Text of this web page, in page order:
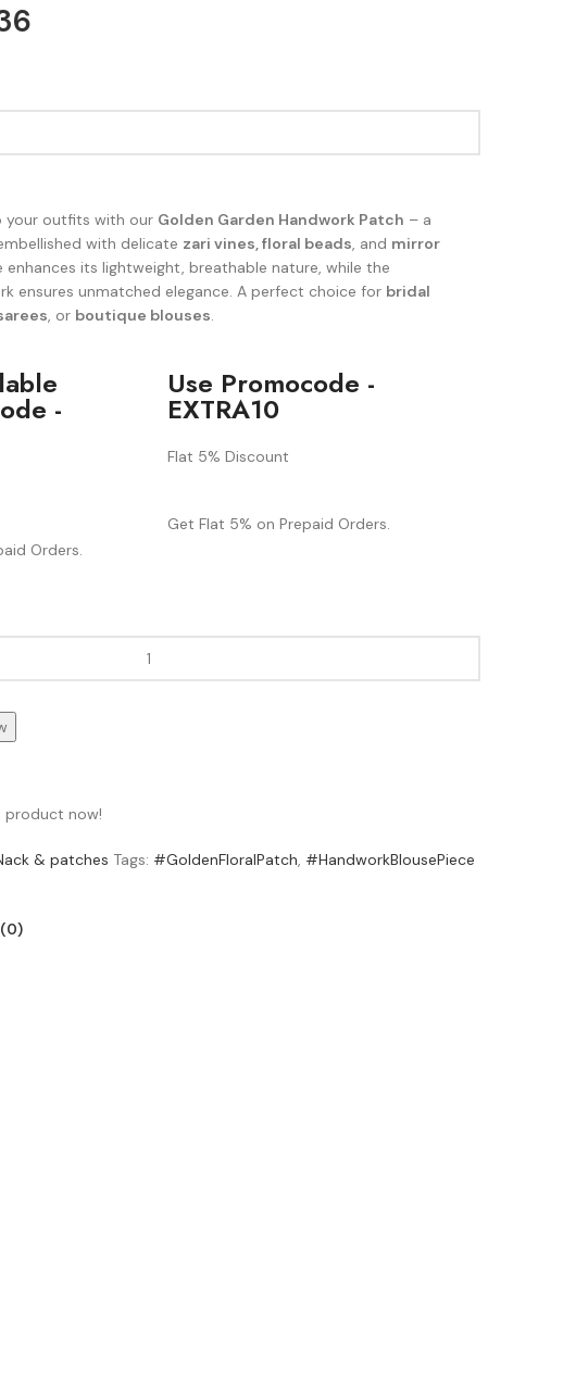
your outfits with our Golden Garden Handwork Patch – a
with delicate zari vines, floral beads, and mirror
enhances its lightweight, breathable nature, while the
ensures unmatched elegance. A perfect choice for bridal
, or boutique blouses.
-
Orders.
Use Promocode -
EXTRA10
Flat 5% Discount
Get Flat 5% on Prepaid Orders.
product now!
& patches Tags: #GoldenFloralPatch, #HandworkBlousePiece
(0)